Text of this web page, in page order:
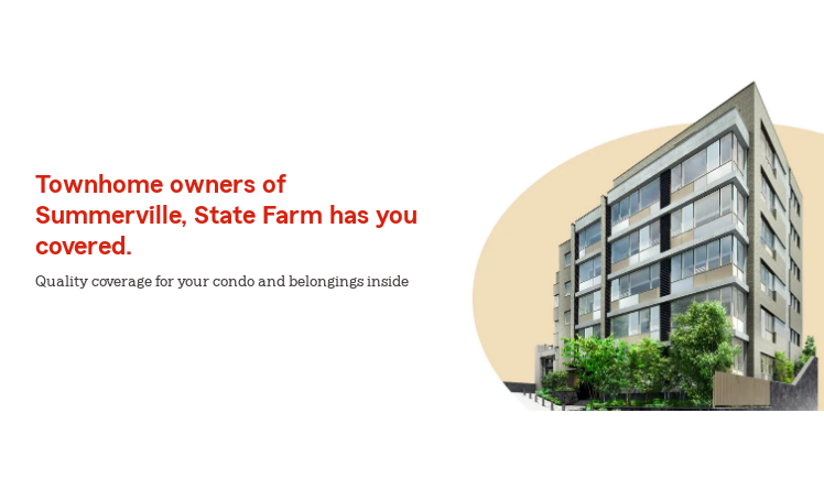
Townhome owners of
Summerville, State Farm has you
covered.
Quality coverage for your condo and belongings inside